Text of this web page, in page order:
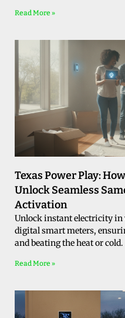
Read More »
Texas Power Play:
Unlock Seamless
Activation
Unlock instant electricity in
digital smart meters,
and beating the heat or cold.
Read More »